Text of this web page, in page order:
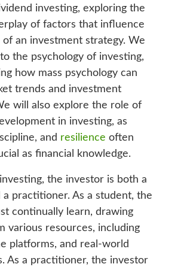
investing, exploring the
of factors that influence
of an investment strategy. We
the psychology of investing,
how mass psychology can
trends and investment
will also explore the role of
in investing, as
and resilience often
as financial knowledge.
the investor is both a
a practitioner. As a student, the
continually learn, drawing
various resources, including
platforms, and real-world
As a practitioner, the investor